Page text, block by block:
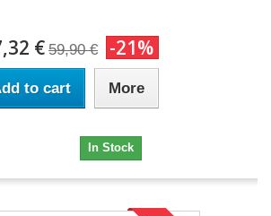
€ 59,90 € -21%
to cart More
In Stock